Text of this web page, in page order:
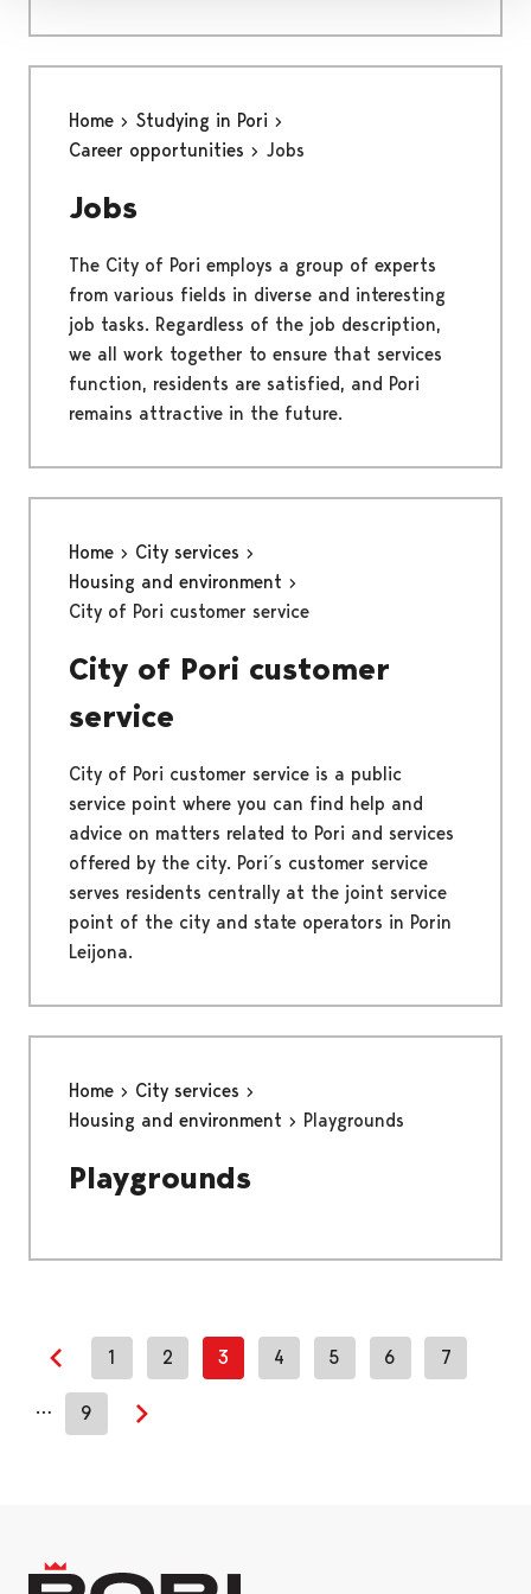
Home
Studying in Pori
Career opportunities
Jobs
Jobs
The City of Pori employs a group of experts
from various fields in diverse and interesting
job tasks. Regardless of the job description,
we all work together to ensure that services
function, residents are satisfied, and Pori
remains attractive in the future.
Home
City services
Housing and environment
City of Pori customer service
City of Pori customer
service
City of Pori customer service is a public
service point where you can find help and
advice on matters related to Pori and services
offered by the city. Pori´s customer service
serves residents centrally at the joint service
point of the city and state operators in Porin
Leijona.
Home
City services
Housing and environment
Playgrounds
Playgrounds
Previous page
1 2 3 4 5 6 7
… 9
Next page